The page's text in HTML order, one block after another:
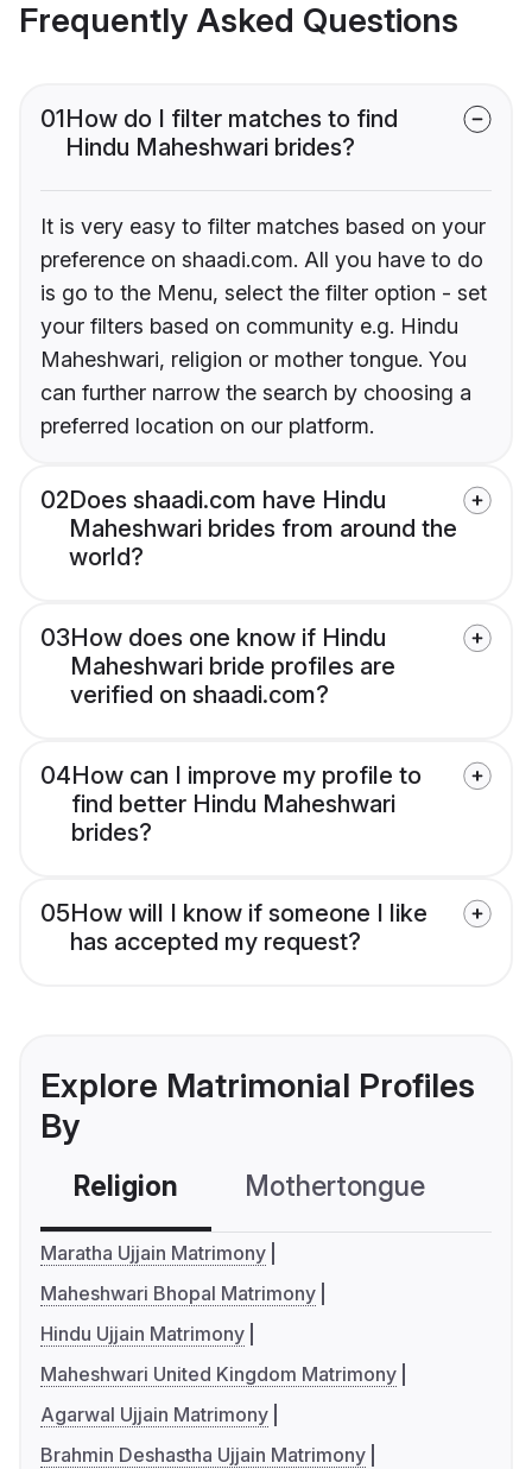
Frequently Asked Questions
01How do I filter matches to find
Hindu Maheshwari brides?
It is very easy to filter matches based on your
preference on shaadi.com. All you have to do
is go to the Menu, select the filter option - set
your filters based on community e.g. Hindu
Maheshwari, religion or mother tongue. You
can further narrow the search by choosing a
preferred location on our platform.
02Does shaadi.com have Hindu
Maheshwari brides from around the
world?
03How does one know if Hindu
Maheshwari bride profiles are
verified on shaadi.com?
04How can I improve my profile to
find better Hindu Maheshwari
brides?
05How will I know if someone I like
has accepted my request?
Explore Matrimonial Profiles
By
Religion Mothertongue
Maratha Ujjain Matrimony
Maheshwari Bhopal Matrimony
Hindu Ujjain Matrimony
Maheshwari United Kingdom Matrimony
Agarwal Ujjain Matrimony
Brahmin Deshastha Ujjain Matrimony